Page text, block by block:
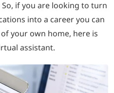
if you are looking to turn
into a career you can
your own home, here is
assistant.